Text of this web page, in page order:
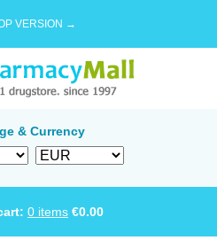
VERSION →
& Currency
0 items €0.00